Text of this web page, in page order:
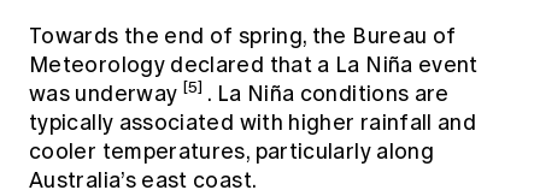
Towards the end of spring, the Bureau of
Meteorology declared that a La Niña event
was underway [5] . La Niña conditions are
typically associated with higher rainfall and
cooler temperatures, particularly along
Australia’s east coast.